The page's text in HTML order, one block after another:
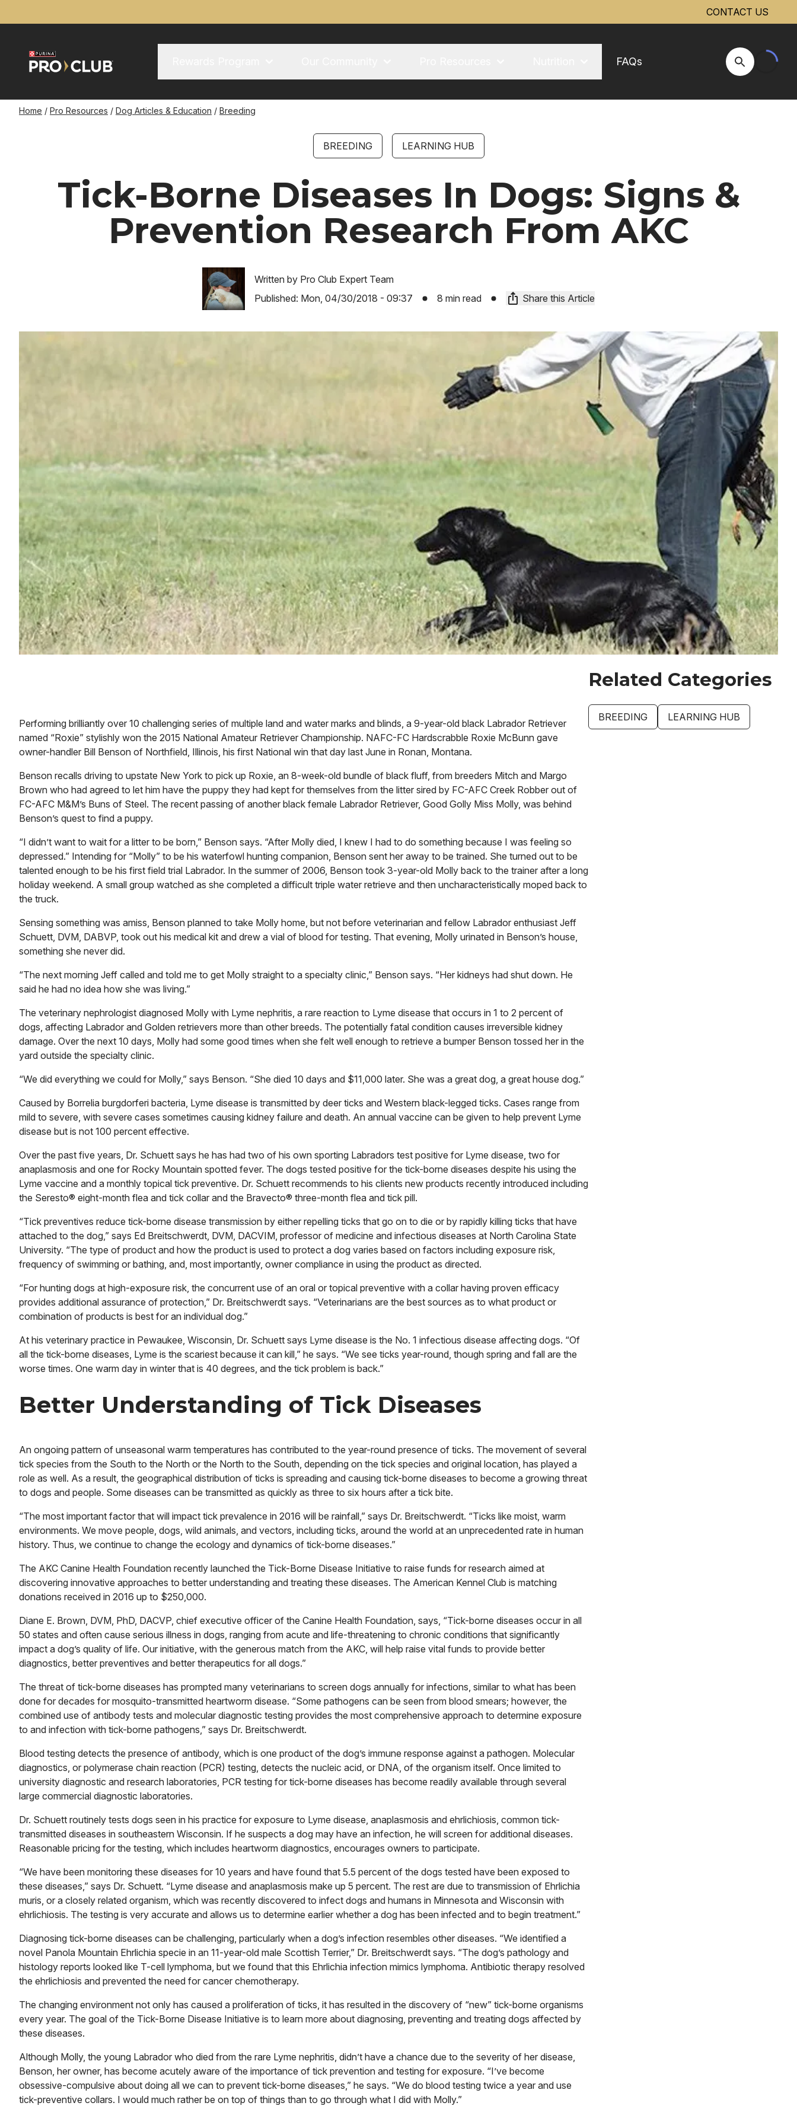
to
content
CONTACT US
FAQs
Open Site
Breadcrumb
Home Pro Resources Dog Articles & Education Breeding
BREEDING LEARNING HUB
Tick-Borne Diseases In Dogs: Signs &
Prevention Research From AKC
Image
Published: Mon, 04/30/2018 - 09:37 8 min read Share this Article
Written by Pro Club Expert Team
Performing brilliantly over 10 challenging series of multiple land and water marks and blinds, a 9-year-old black Labrador Retriever
named “Roxie” stylishly won the 2015 National Amateur Retriever Championship. NAFC-FC Hardscrabble Roxie McBunn gave
owner-handler Bill Benson of Northfield, Illinois, his first National win that day last June in Ronan, Montana.
Benson recalls driving to upstate New York to pick up Roxie, an 8-week-old bundle of black fluff, from breeders Mitch and Margo
Brown who had agreed to let him have the puppy they had kept for themselves from the litter sired by FC-AFC Creek Robber out of
FC-AFC M&M’s Buns of Steel. The recent passing of another black female Labrador Retriever, Good Golly Miss Molly, was behind
Benson’s quest to find a puppy.
“I didn’t want to wait for a litter to be born,” Benson says. “After Molly died, I knew I had to do something because I was feeling so
depressed.” Intending for “Molly” to be his waterfowl hunting companion, Benson sent her away to be trained. She turned out to be
talented enough to be his first field trial Labrador. In the summer of 2006, Benson took 3-year-old Molly back to the trainer after a long
holiday weekend. A small group watched as she completed a difficult triple water retrieve and then uncharacteristically moped back to
the truck.
Sensing something was amiss, Benson planned to take Molly home, but not before veterinarian and fellow Labrador enthusiast Jeff
Schuett, DVM, DABVP, took out his medical kit and drew a vial of blood for testing. That evening, Molly urinated in Benson’s house,
something she never did.
“The next morning Jeff called and told me to get Molly straight to a specialty clinic,” Benson says. “Her kidneys had shut down. He
said he had no idea how she was living.”
The veterinary nephrologist diagnosed Molly with Lyme nephritis, a rare reaction to Lyme disease that occurs in 1 to 2 percent of
dogs, affecting Labrador and Golden retrievers more than other breeds. The potentially fatal condition causes irreversible kidney
damage. Over the next 10 days, Molly had some good times when she felt well enough to retrieve a bumper Benson tossed her in the
yard outside the specialty clinic.
“We did everything we could for Molly,” says Benson. “She died 10 days and $11,000 later. She was a great dog, a great house dog.”
Caused by Borrelia burgdorferi bacteria, Lyme disease is transmitted by deer ticks and Western black-legged ticks. Cases range from
mild to severe, with severe cases sometimes causing kidney failure and death. An annual vaccine can be given to help prevent Lyme
disease but is not 100 percent effective.
Over the past five years, Dr. Schuett says he has had two of his own sporting Labradors test positive for Lyme disease, two for
anaplasmosis and one for Rocky Mountain spotted fever. The dogs tested positive for the tick-borne diseases despite his using the
Lyme vaccine and a monthly topical tick preventive. Dr. Schuett recommends to his clients new products recently introduced including
the Seresto® eight-month flea and tick collar and the Bravecto® three-month flea and tick pill.
“Tick preventives reduce tick-borne disease transmission by either repelling ticks that go on to die or by rapidly killing ticks that have
attached to the dog,” says Ed Breitschwerdt, DVM, DACVIM, professor of medicine and infectious diseases at North Carolina State
University. “The type of product and how the product is used to protect a dog varies based on factors including exposure risk,
frequency of swimming or bathing, and, most importantly, owner compliance in using the product as directed.
“For hunting dogs at high-exposure risk, the concurrent use of an oral or topical preventive with a collar having proven efficacy
provides additional assurance of protection,” Dr. Breitschwerdt says. “Veterinarians are the best sources as to what product or
combination of products is best for an individual dog.”
At his veterinary practice in Pewaukee, Wisconsin, Dr. Schuett says Lyme disease is the No. 1 infectious disease affecting dogs. “Of
all the tick-borne diseases, Lyme is the scariest because it can kill,” he says. “We see ticks year-round, though spring and fall are the
worse times. One warm day in winter that is 40 degrees, and the tick problem is back.”
Better Understanding of Tick Diseases
An ongoing pattern of unseasonal warm temperatures has contributed to the year-round presence of ticks. The movement of several
tick species from the South to the North or the North to the South, depending on the tick species and original location, has played a
role as well. As a result, the geographical distribution of ticks is spreading and causing tick-borne diseases to become a growing threat
to dogs and people. Some diseases can be transmitted as quickly as three to six hours after a tick bite.
“The most important factor that will impact tick prevalence in 2016 will be rainfall,” says Dr. Breitschwerdt. “Ticks like moist, warm
environments. We move people, dogs, wild animals, and vectors, including ticks, around the world at an unprecedented rate in human
history. Thus, we continue to change the ecology and dynamics of tick-borne diseases.”
The AKC Canine Health Foundation recently launched the Tick-Borne Disease Initiative to raise funds for research aimed at
discovering innovative approaches to better understanding and treating these diseases. The American Kennel Club is matching
donations received in 2016 up to $250,000.
Diane E. Brown, DVM, PhD, DACVP, chief executive officer of the Canine Health Foundation, says, “Tick-borne diseases occur in all
50 states and often cause serious illness in dogs, ranging from acute and life-threatening to chronic conditions that significantly
impact a dog’s quality of life. Our initiative, with the generous match from the AKC, will help raise vital funds to provide better
diagnostics, better preventives and better therapeutics for all dogs.”
The threat of tick-borne diseases has prompted many veterinarians to screen dogs annually for infections, similar to what has been
done for decades for mosquito-transmitted heartworm disease. “Some pathogens can be seen from blood smears; however, the
combined use of antibody tests and molecular diagnostic testing provides the most comprehensive approach to determine exposure
to and infection with tick-borne pathogens,” says Dr. Breitschwerdt.
Blood testing detects the presence of antibody, which is one product of the dog’s immune response against a pathogen. Molecular
diagnostics, or polymerase chain reaction (PCR) testing, detects the nucleic acid, or DNA, of the organism itself. Once limited to
university diagnostic and research laboratories, PCR testing for tick-borne diseases has become readily available through several
large commercial diagnostic laboratories.
Dr. Schuett routinely tests dogs seen in his practice for exposure to Lyme disease, anaplasmosis and ehrlichiosis, common tick-
transmitted diseases in southeastern Wisconsin. If he suspects a dog may have an infection, he will screen for additional diseases.
Reasonable pricing for the testing, which includes heartworm diagnostics, encourages owners to participate.
“We have been monitoring these diseases for 10 years and have found that 5.5 percent of the dogs tested have been exposed to
these diseases,” says Dr. Schuett. “Lyme disease and anaplasmosis make up 5 percent. The rest are due to transmission of Ehrlichia
muris, or a closely related organism, which was recently discovered to infect dogs and humans in Minnesota and Wisconsin with
ehrlichiosis. The testing is very accurate and allows us to determine earlier whether a dog has been infected and to begin treatment.”
Diagnosing tick-borne diseases can be challenging, particularly when a dog’s infection resembles other diseases. “We identified a
novel Panola Mountain Ehrlichia specie in an 11-year-old male Scottish Terrier,” Dr. Breitschwerdt says. “The dog’s pathology and
histology reports looked like T-cell lymphoma, but we found that this Ehrlichia infection mimics lymphoma. Antibiotic therapy resolved
the ehrlichiosis and prevented the need for cancer chemotherapy.
The changing environment not only has caused a proliferation of ticks, it has resulted in the discovery of “new” tick-borne organisms
every year. The goal of the Tick-Borne Disease Initiative is to learn more about diagnosing, preventing and treating dogs affected by
these diseases.
Although Molly, the young Labrador who died from the rare Lyme nephritis, didn’t have a chance due to the severity of her disease,
Benson, her owner, has become acutely aware of the importance of tick prevention and testing for exposure. “I’ve become
obsessive-compulsive about doing all we can to prevent tick-borne diseases,” he says. “We do blood testing twice a year and use
tick-preventive collars. I would much rather be on top of things than to go through what I did with Molly.”
Related Categories
BREEDING LEARNING HUB